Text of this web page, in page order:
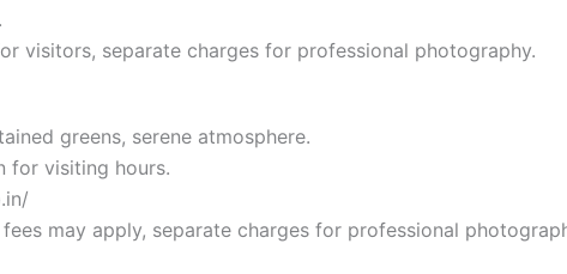
visitors, separate charges for professional photography.
greens, serene atmosphere.
for visiting hours.
may apply, separate charges for professional